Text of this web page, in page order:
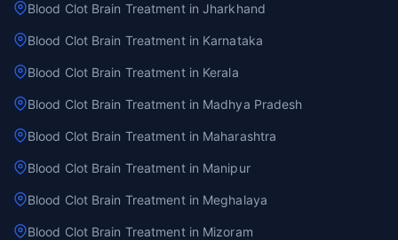
Blood Clot Brain Treatment in Jharkhand
Blood Clot Brain Treatment in Karnataka
Blood Clot Brain Treatment in Kerala
Blood Clot Brain Treatment in Madhya Pradesh
Blood Clot Brain Treatment in Maharashtra
Blood Clot Brain Treatment in Manipur
Blood Clot Brain Treatment in Meghalaya
Blood Clot Brain Treatment in Mizoram